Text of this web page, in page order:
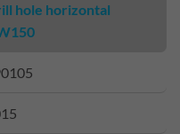
hole horizontal